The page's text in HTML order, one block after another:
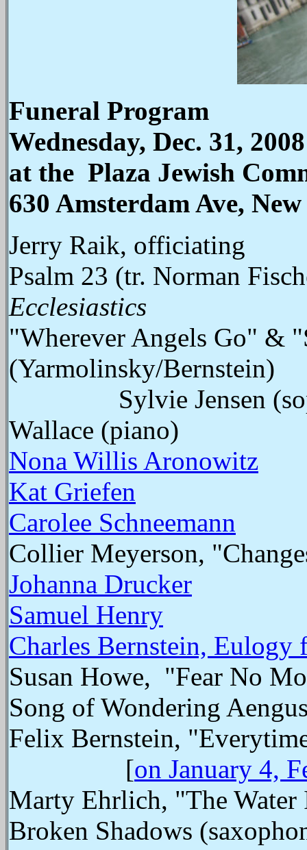
Funeral Program
Wednesday, Dec. 31,
at the Plaza Jewish
630 Amsterdam Ave,
Jerry Raik, officiating
Psalm 23 (tr. Norman
Ecclesiastics
"Wherever Angels Go" &
(Yarmolinsky/Bernstein)
Sylvie Jensen
Wallace (piano)
Nona Willis Aronowitz
Kat Griefen
Carolee Schneemann
Collier Meyerson,
Johanna Drucker
Samuel Henry
Charles Bernstein, Eulogy
Susan Howe, "Fear No
Song of Wondering
Felix Bernstein,
[on January 4,
Marty Ehrlich, "The
Broken Shadows